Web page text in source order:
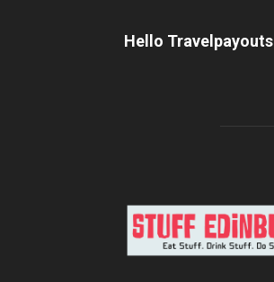
Hello Travelpayouts